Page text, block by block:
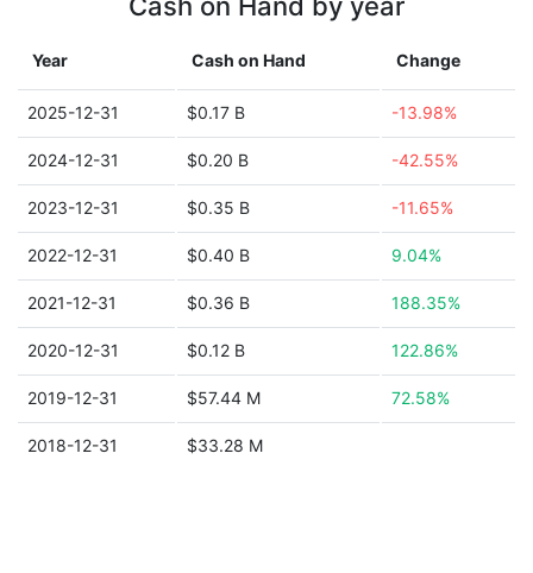
Year Cash on Hand Change
2025-12-31 $0.17 B -13.98%
2024-12-31 $0.20 B -42.55%
2023-12-31 $0.35 B -11.65%
2022-12-31 $0.40 B 9.04%
2021-12-31 $0.36 B 188.35%
2020-12-31 $0.12 B 122.86%
2019-12-31 $57.44 M 72.58%
2018-12-31 $33.28 M